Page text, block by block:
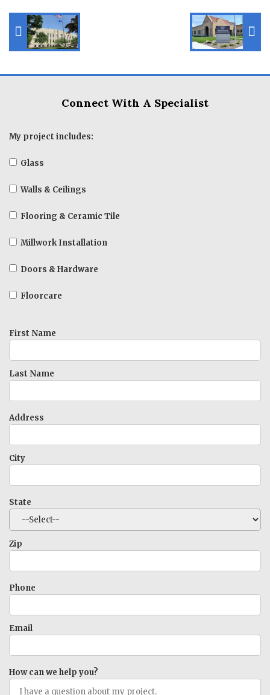
Connect With A Specialist
My project includes:
Glass
Walls & Ceilings
Flooring & Ceramic Tile
Millwork Installation
Doors & Hardware
Floorcare
First Name
Last Name
Address
City
State
Zip
Phone
Email
How can we help you?